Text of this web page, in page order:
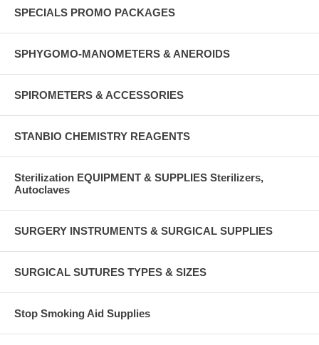
SPECIALS PROMO PACKAGES
SPHYGOMO-MANOMETERS & ANEROIDS
SPIROMETERS & ACCESSORIES
STANBIO CHEMISTRY REAGENTS
Sterilization EQUIPMENT & SUPPLIES Sterilizers,
Autoclaves
SURGERY INSTRUMENTS & SURGICAL SUPPLIES
SURGICAL SUTURES TYPES & SIZES
Stop Smoking Aid Supplies